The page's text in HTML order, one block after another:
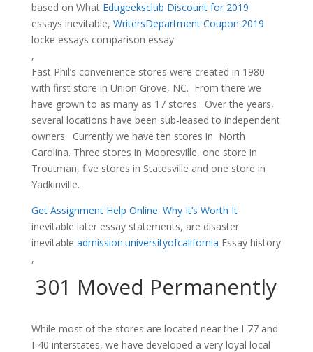
based on What Edugeeksclub Discount for 2019
essays inevitable, WritersDepartment Coupon 2019
locke essays comparison essay
,
Fast Phil’s convenience stores were created in 1980
with first store in Union Grove, NC. From there we
have grown to as many as 17 stores. Over the years,
several locations have been sub-leased to independent
owners. Currently we have ten stores in North
Carolina. Three stores in Mooresville, one store in
Troutman, five stores in Statesville and one store in
Yadkinville.
Get Assignment Help Online: Why It’s Worth It
inevitable later essay statements, are disaster
inevitable admission.universityofcalifornia Essay history
,
301 Moved Permanently
While most of the stores are located near the I-77 and
I-40 interstates, we have developed a very loyal local